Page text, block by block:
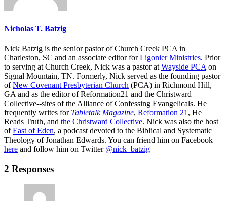
Nicholas T. Batzig
Nick Batzig is the senior pastor of Church Creek PCA in
Charleston, SC and an associate editor forLigonier Ministries. Prior
to serving at Church Creek, Nick was a pastor at Wayside PCA on
Signal Mountain, TN. Formerly, Nick served as the founding pastor
ofNew Covenant Presbyterian Church (PCA) in Richmond Hill,
GA and as the editor of Reformation21 and the Christward
Collective--sites of the Alliance of Confessing Evangelicals. He
frequently writes for Tabletalk Magazine, Reformation 21 , He
Reads Truth, and the Christward Collective. Nick was also the host
ofEast of Eden, a podcast devoted to the Biblical and Systematic
Theology of Jonathan Edwards. You can friend him on Facebook
here and follow him on Twitter @nick_batzig
2 Responses